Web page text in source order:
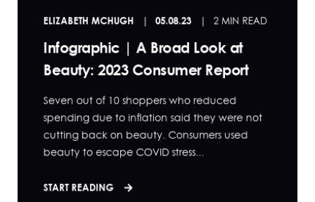
ELIZABETH MCHUGH 05.08.23 2 MIN READ
Infographic | A Broad Look at
Beauty: 2023 Consumer Report
Seven out of 10 shoppers who reduced
spending due to inflation said they were not
cutting back on beauty. Consumers used
beauty to escape COVID stress...
START READING